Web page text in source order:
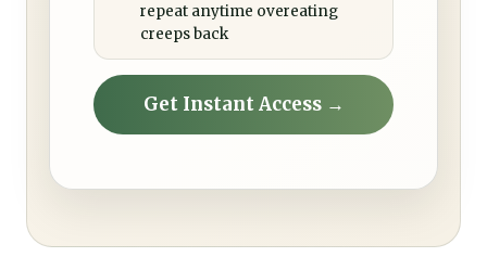
repeat anytime overeating
creeps back
Get Instant Access →